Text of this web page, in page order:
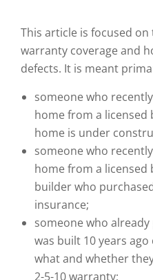
This article is focused on
warranty coverage and
defects. It is meant
someone who
home from a
home is under
someone who
home from a
builder who
insurance;
someone who
was built 10 years
what and whether
2-5-10 warranty;